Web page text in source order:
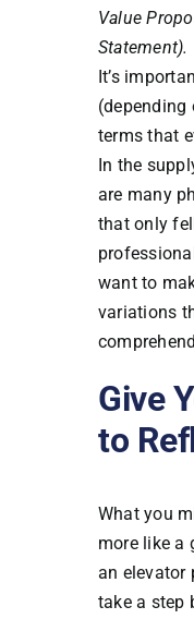
Value
Statement).
It’s
(depending
terms that
In the
are many
that only
want to
variations
Give
to
What you
more like a
an elevator
take a step